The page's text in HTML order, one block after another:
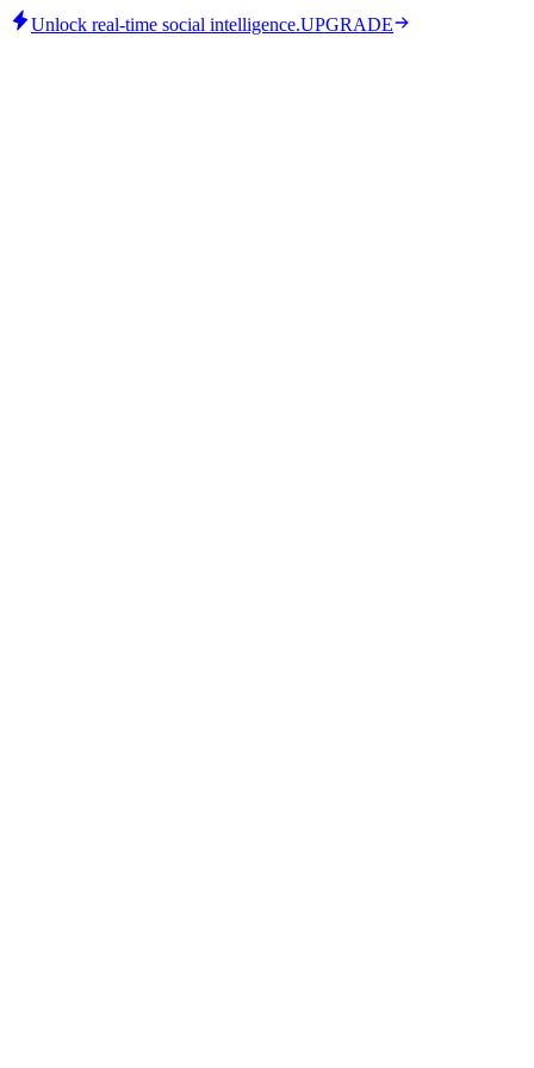
Unlock real-time social intelligence.UPGRADE